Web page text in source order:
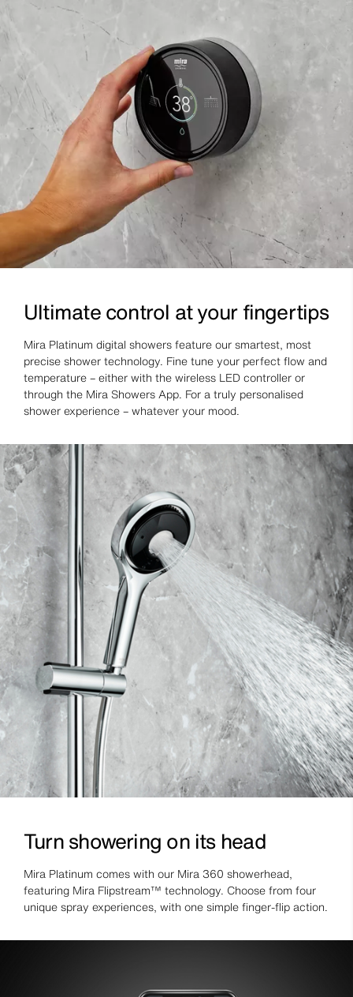
Ultimate control at your fingertips
Mira Platinum digital showers feature our smartest, most
precise shower technology. Fine tune your perfect flow and
temperature – either with the wireless LED controller or
through the Mira Showers App. For a truly personalised
shower experience – whatever your mood.
Turn showering on its head
Mira Platinum comes with our Mira 360 showerhead,
featuring Mira Flipstream™ technology. Choose from four
unique spray experiences, with one simple finger-flip action.